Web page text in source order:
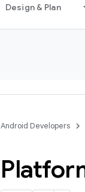
Design & Plan
Android Developers